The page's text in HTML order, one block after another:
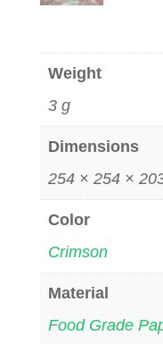
Weight
3 g
Dimensions
254 × 254 ×
Color
Crimson
Material
Food Grade